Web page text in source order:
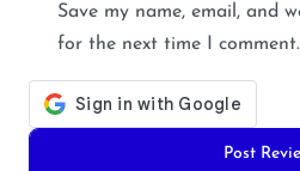
Save my name, email, and
for the next time I comment.